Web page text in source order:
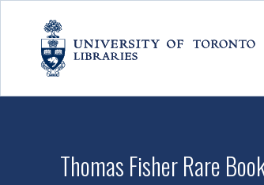
Thomas Fisher Rare